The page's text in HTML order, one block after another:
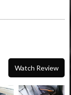
Watch Review